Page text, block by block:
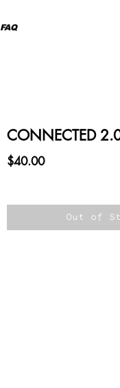
FAQ
CONNECTED
$40.00Price
Out of